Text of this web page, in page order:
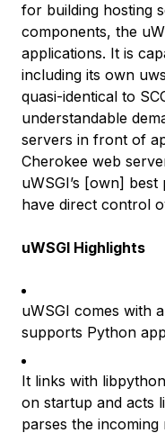
for building hosting
components, the
applications. It is
including its own
quasi-identical to
understandable
servers in front of
Cherokee web
uWSGI’s [own]
have direct control
uWSGI Highlights
uWSGI comes with
supports Python
It links with
on startup and acts
parses the